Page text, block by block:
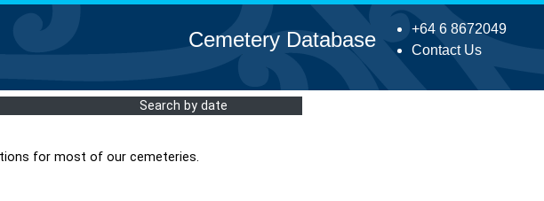
+64 6 8672049
Contact Us
Cemetery Database
Search by date
for most of our cemeteries.